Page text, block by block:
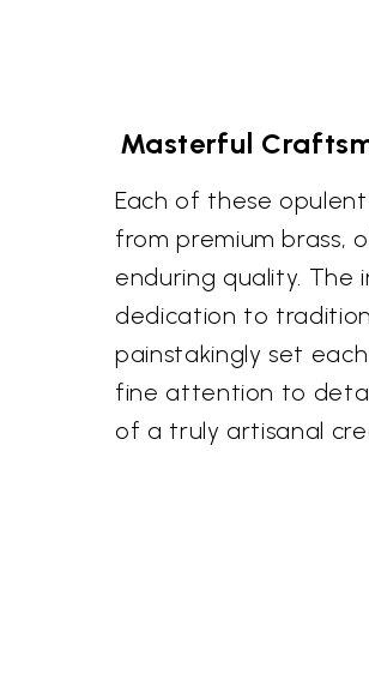
Masterful
Each of these
from premium brass,
enduring quality.
dedication to
painstakingly set
fine attention to
of a truly artisanal